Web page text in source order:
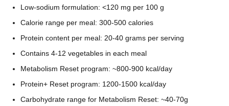
Low-sodium formulation: <120 mg per 100 g
Calorie range per meal: 300-500 calories
Protein content per meal: 20-40 grams per serving
Contains 4-12 vegetables in each meal
Metabolism Reset program: ~800-900 kcal/day
Protein+ Reset program: 1200-1500 kcal/day
Carbohydrate range for Metabolism Reset: ~40-70g